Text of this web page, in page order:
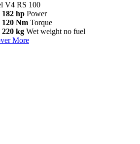
V4 RS 100
182 hp Power
120 Nm Torque
220 kg Wet weight no fuel
More